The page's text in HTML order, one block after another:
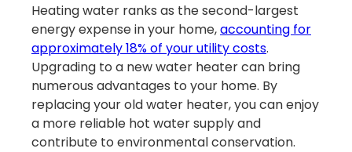
Heating water ranks as the second-largest
energy expense in your home,accounting for
approximately 18% of your utility costs.
Upgrading to a new water heater can bring
numerous advantages to your home. By
replacing your old water heater, you can enjoy
a more reliable hot water supply and
contribute to environmental conservation.